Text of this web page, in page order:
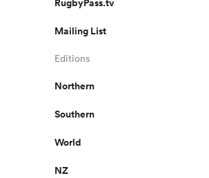
Mailing List
Editions
Northern
Southern
World
NZ